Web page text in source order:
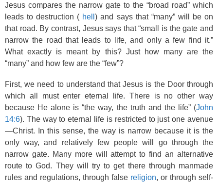
Jesus compares the narrow gate to the “broad road” which
leads to destruction ( hell) and says that “many” will be on
that road. By contrast, Jesus says that “small is the gate and
narrow the road that leads to life, and only a few find it.”
What exactly is meant by this? Just how many are the
“many” and how few are the “few”?
First, we need to understand that Jesus is the Door through
which all must enter eternal life. There is no other way
because He alone is “the way, the truth and the life” (John
14:6). The way to eternal life is restricted to just one avenue
—Christ. In this sense, the way is narrow because it is the
only way, and relatively few people will go through the
narrow gate. Many more will attempt to find an alternative
route to God. They will try to get there through manmade
rules and regulations, through false religion, or through self-